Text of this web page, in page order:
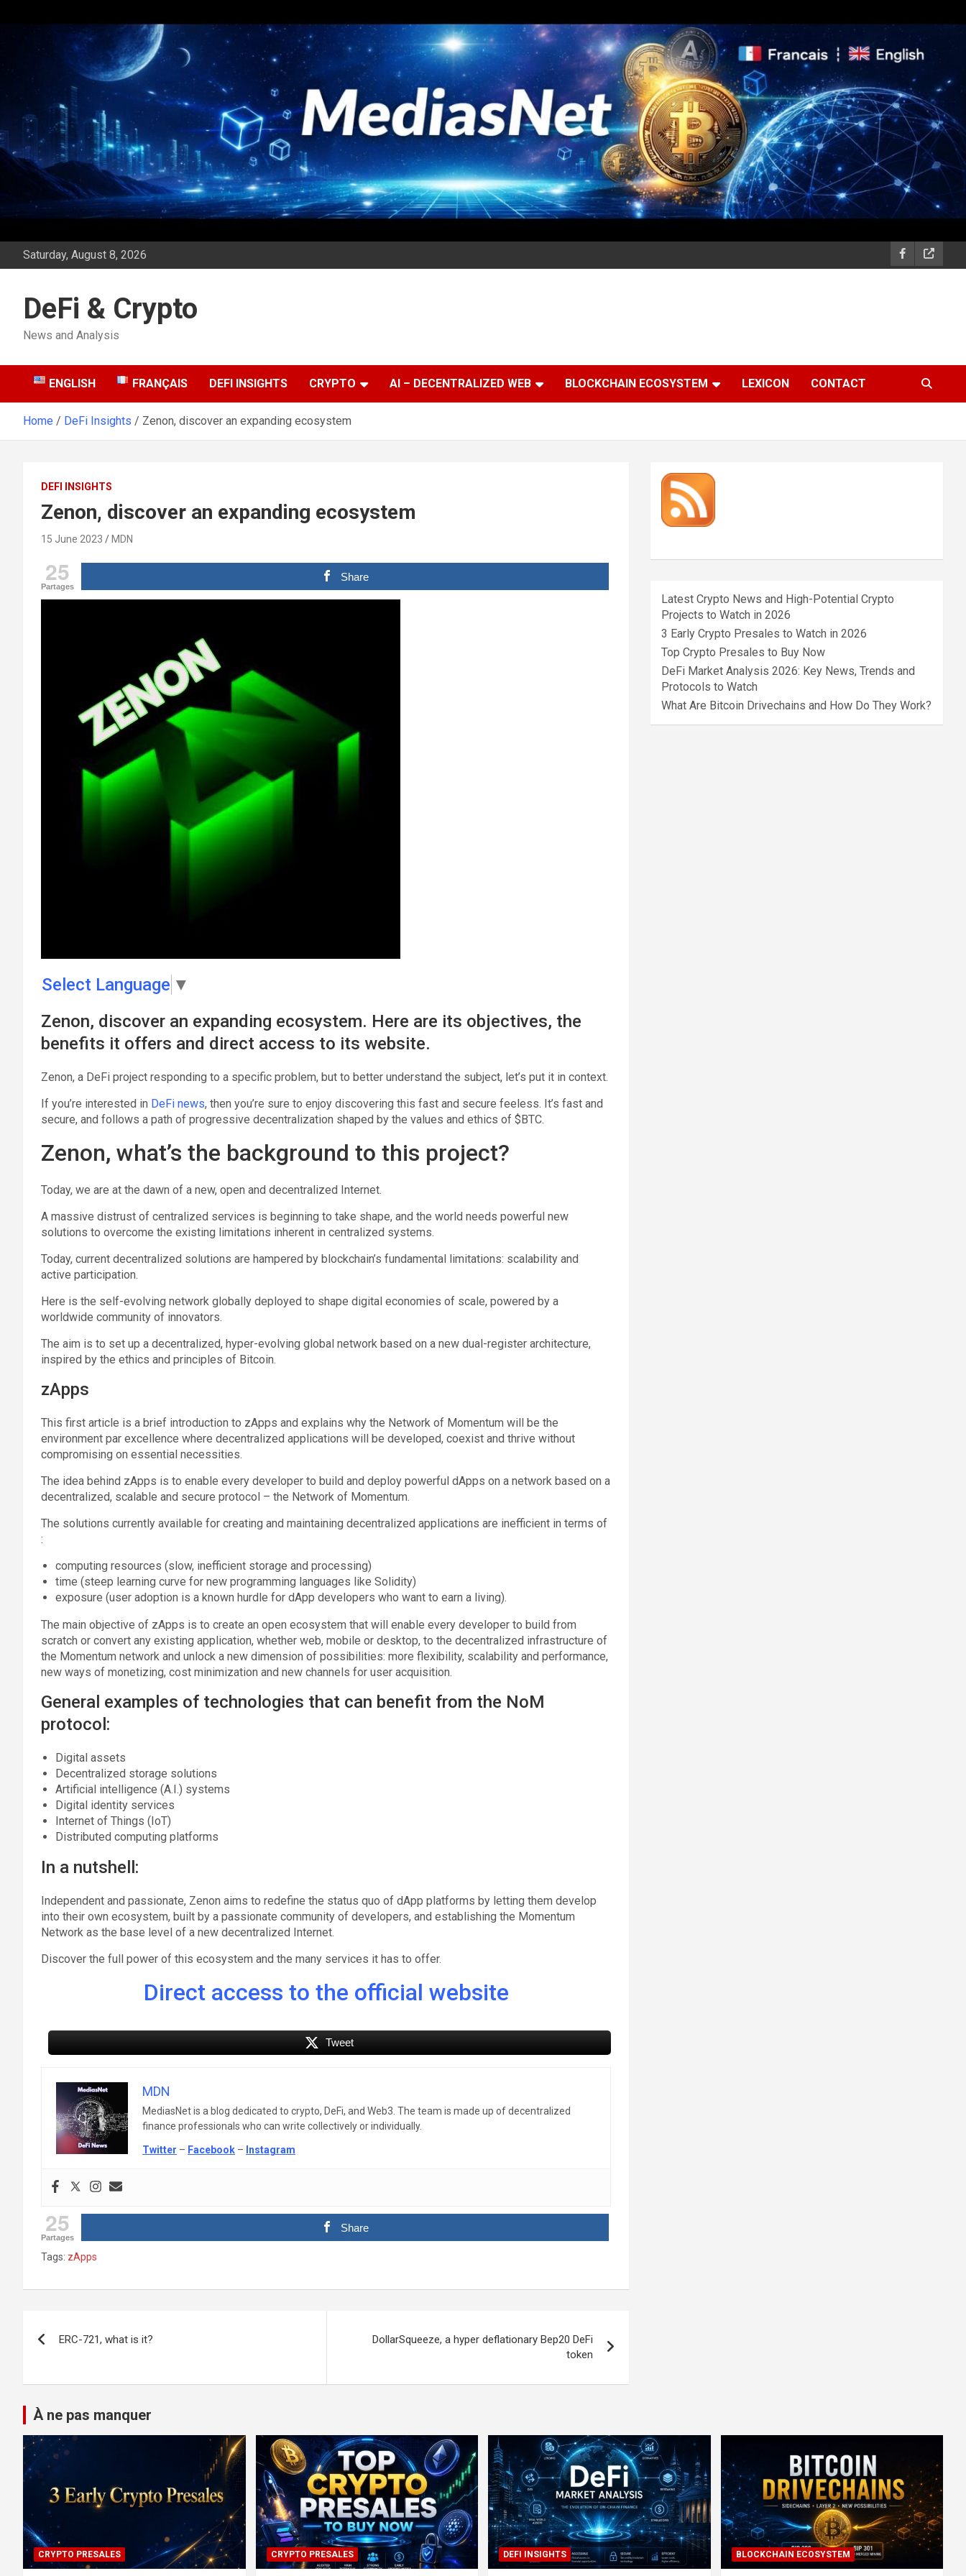
Saturday, August 8, 2026
DeFi & Crypto
News and Analysis
ENGLISH FRANÇAIS DEFI INSIGHTS CRYPTO AI – DECENTRALIZED WEB BLOCKCHAIN ECOSYSTEM LEXICON CONTACT
Home DeFi Insights Zenon, discover an expanding ecosystem
DEFI INSIGHTS
Zenon, discover an expanding ecosystem
15 June 2023 MDN
25
Partages
Share
Select Language ▼
Zenon, discover an expanding ecosystem. Here are its objectives, the
benefits it offers and direct access to its website.
Zenon, a DeFi project responding to a specific problem, but to better understand the subject, let’s put it in context.
If you’re interested in DeFi news, then you’re sure to enjoy discovering this fast and secure feeless. It’s fast and
secure, and follows a path of progressive decentralization shaped by the values and ethics of $BTC.
Zenon, what’s the background to this project?
Today, we are at the dawn of a new, open and decentralized Internet.
A massive distrust of centralized services is beginning to take shape, and the world needs powerful new
solutions to overcome the existing limitations inherent in centralized systems.
Today, current decentralized solutions are hampered by blockchain’s fundamental limitations: scalability and
active participation.
Here is the self-evolving network globally deployed to shape digital economies of scale, powered by a
worldwide community of innovators.
The aim is to set up a decentralized, hyper-evolving global network based on a new dual-register architecture,
inspired by the ethics and principles of Bitcoin.
zApps
This first article is a brief introduction to zApps and explains why the Network of Momentum will be the
environment par excellence where decentralized applications will be developed, coexist and thrive without
compromising on essential necessities.
The idea behind zApps is to enable every developer to build and deploy powerful dApps on a network based on a
decentralized, scalable and secure protocol – the Network of Momentum.
The solutions currently available for creating and maintaining decentralized applications are inefficient in terms of
:
computing resources (slow, inefficient storage and processing)
time (steep learning curve for new programming languages like Solidity)
exposure (user adoption is a known hurdle for dApp developers who want to earn a living).
The main objective of zApps is to create an open ecosystem that will enable every developer to build from
scratch or convert any existing application, whether web, mobile or desktop, to the decentralized infrastructure of
the Momentum network and unlock a new dimension of possibilities: more flexibility, scalability and performance,
new ways of monetizing, cost minimization and new channels for user acquisition.
General examples of technologies that can benefit from the NoM
protocol:
Digital assets
Decentralized storage solutions
Artificial intelligence (A.I.) systems
Digital identity services
Internet of Things (IoT)
Distributed computing platforms
In a nutshell:
Independent and passionate, Zenon aims to redefine the status quo of dApp platforms by letting them develop
into their own ecosystem, built by a passionate community of developers, and establishing the Momentum
Network as the base level of a new decentralized Internet.
Discover the full power of this ecosystem and the many services it has to offer.
Direct access to the official website
Tweet
MDN
MediasNet is a blog dedicated to crypto, DeFi, and Web3. The team is made up of decentralized
finance professionals who can write collectively or individually.
Twitter – Facebook – Instagram
25
Partages
Share
Tags: zApps
navigation
ERC-721, what is it?
DollarSqueeze, a hyper deflationary Bep20 DeFi
token
Latest Crypto News and High-Potential Crypto
Projects to Watch in 2026
3 Early Crypto Presales to Watch in 2026
Top Crypto Presales to Buy Now
DeFi Market Analysis 2026: Key News, Trends and
Protocols to Watch
What Are Bitcoin Drivechains and How Do They Work?
À ne pas manquer
CRYPTO PRESALES CRYPTO PRESALES DEFI INSIGHTS BLOCKCHAIN ECOSYSTEM